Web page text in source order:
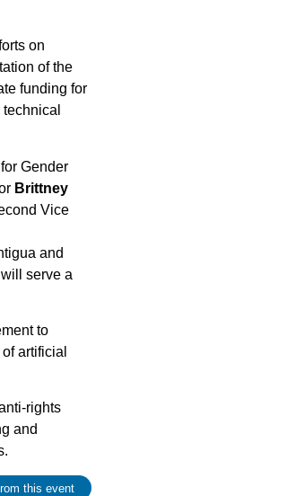
on
of the
funding for
Gender
Brittney
Vice
and
serve a
to
artificial
rights
and
this event